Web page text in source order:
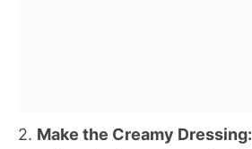
2. Make the Creamy Dressing: